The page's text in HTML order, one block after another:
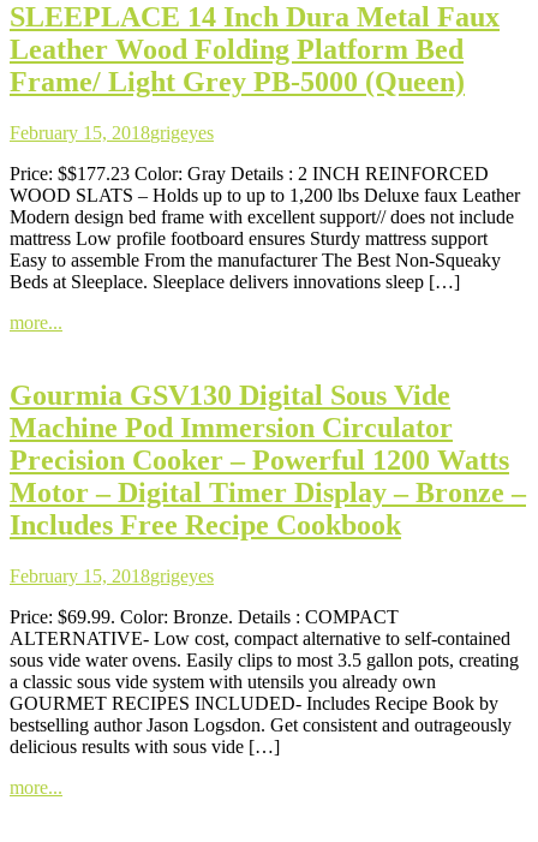
SLEEPLACE 14 Inch Dura Metal Faux
Leather Wood Folding Platform Bed
Frame/ Light Grey PB-5000 (Queen)
February 15, 2018grigeyes
Price: $$177.23 Color: Gray Details : 2 INCH REINFORCED
WOOD SLATS – Holds up to up to 1,200 lbs Deluxe faux Leather
Modern design bed frame with excellent support// does not include
mattress Low profile footboard ensures Sturdy mattress support
Easy to assemble From the manufacturer The Best Non-Squeaky
Beds at Sleeplace. Sleeplace delivers innovations sleep […]
more...
Gourmia GSV130 Digital Sous Vide
Machine Pod Immersion Circulator
Precision Cooker – Powerful 1200 Watts
Motor – Digital Timer Display – Bronze –
Includes Free Recipe Cookbook
February 15, 2018grigeyes
Price: $69.99. Color: Bronze. Details : COMPACT
ALTERNATIVE- Low cost, compact alternative to self-contained
sous vide water ovens. Easily clips to most 3.5 gallon pots, creating
a classic sous vide system with utensils you already own
GOURMET RECIPES INCLUDED- Includes Recipe Book by
bestselling author Jason Logsdon. Get consistent and outrageously
delicious results with sous vide […]
more...